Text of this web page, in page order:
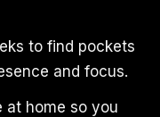
to find pockets
and focus.
at home so you